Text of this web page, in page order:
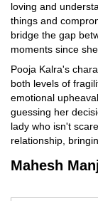
loving and
things and
bridge the gap
moments since
Pooja Kalra's
both levels of
emotional
guessing her
lady who isn't
relationship,
Mahesh